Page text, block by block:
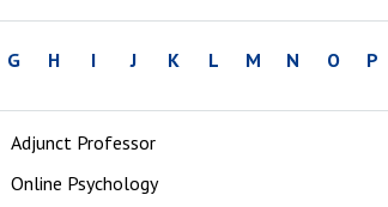
G H I J K L M N O P
Adjunct Professor
Online Psychology